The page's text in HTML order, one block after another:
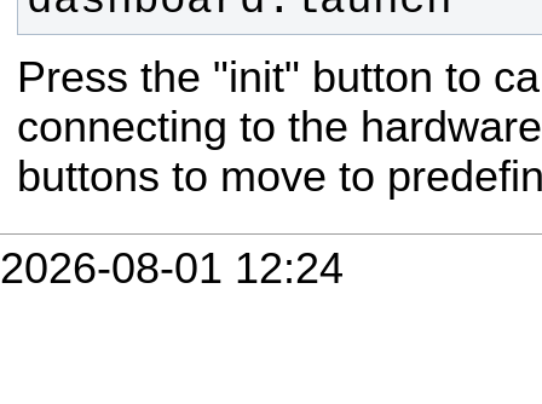
Press the "init" button to
connecting to the
buttons to move to
2026-08-01 12:24